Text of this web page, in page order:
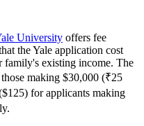
University offers fee
the Yale application cost
existing income. The
making $30,000 (₹25
for applicants making